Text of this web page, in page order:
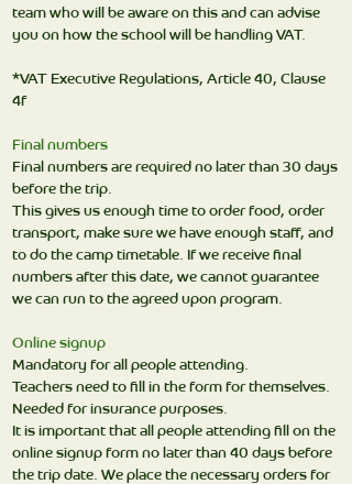
team who will be aware on this and can advise
you on how the school will be handling VAT.
*VAT Executive Regulations, Article 40, Clause
4f
Final numbers
Final numbers are required no later than 30 days
before the trip.
This gives us enough time to order food, order
transport, make sure we have enough staff, and
to do the camp timetable. If we receive final
numbers after this date, we cannot guarantee
we can run to the agreed upon program.
Online signup
Mandatory for all people attending.
Teachers need to fill in the form for themselves.
Needed for insurance purposes.
It is important that all people attending fill on the
online signup form no later than 40 days before
the trip date. We place the necessary orders for